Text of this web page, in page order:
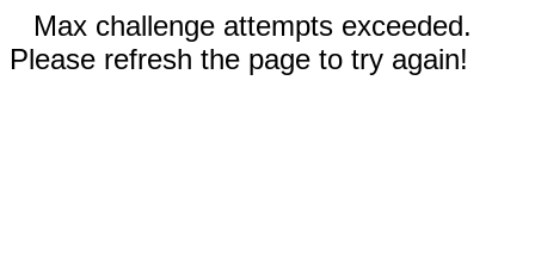
Max challenge attempts exceeded.
Please refresh the page to try again!